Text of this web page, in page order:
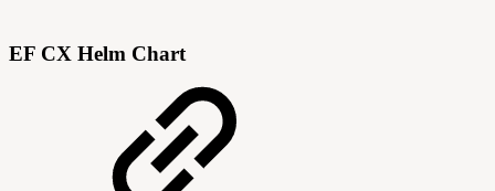
EF CX Helm Chart